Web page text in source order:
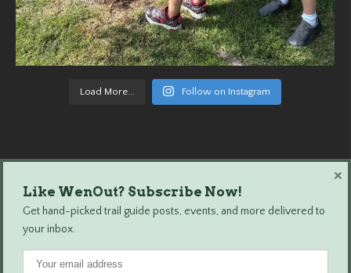
Load More... Follow on Instagram
Wenatchee Outdoors © 2024 All Rights Reserved.
Like WenOut? Subscribe Now!
Get hand-picked trail guide posts, events, and more delivered to
your inbox.
×